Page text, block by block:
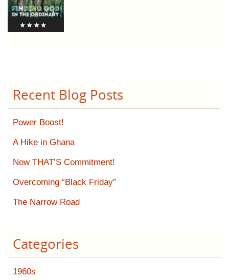
Recent Blog Posts
Power Boost!
A Hike in Ghana
Now THAT’S Commitment!
Overcoming “Black Friday”
The Narrow Road
Categories
1960s